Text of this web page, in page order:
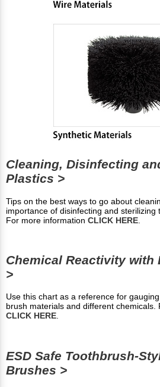
Cleaning, Disinfecting
Plastics >
Tips on the best ways to go about
importance of disinfecting and sterilizing
For more information CLICK HERE
Chemical Reactivity with
>
Use this chart as a reference for
brush materials and different chemicals.
CLICK HERE.
ESD Safe Toothbrush-
Brushes >